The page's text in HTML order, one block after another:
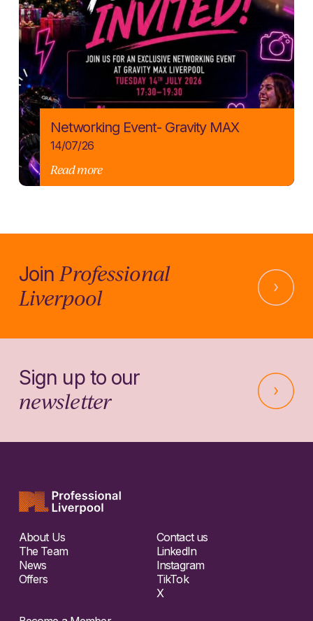
Networking Event- Gravity MAX
14/07/26
Read more
JoinProfessional
Liverpool
Sign up to our
newsletter
About Us
The Team
News
Offers
Contact us
LinkedIn
Instagram
TikTok
X